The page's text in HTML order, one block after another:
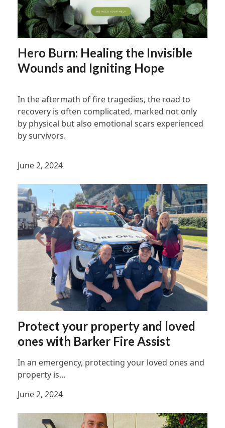
Hero Burn: Healing the Invisible
Wounds and Igniting Hope
In the aftermath of fire tragedies, the road to
recovery is often complicated, marked not only
by physical but also emotional scars experienced
by survivors.
June 2, 2024
Protect your property and loved
ones with Barker Fire Assist
In an emergency, protecting your loved ones and
property is…
June 2, 2024